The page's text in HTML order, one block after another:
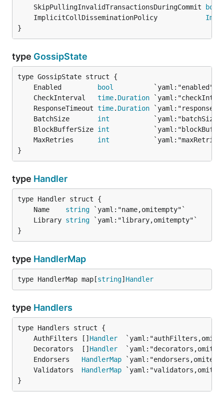
	SkipPullingInvalidTransactionsDuringCommit
bool
	ImplicitCollDisseminationPolicy
}
type GossipState
	Enabled
bool
	CheckInterval
time. Duration
	ResponseTimeout
time. Duration
	BatchSize
int
	BlockBufferSize
int
	MaxRetries
int
}
type Handler
	Name
string
	Library
string
}
type HandlerMap
type HandlerMap map[string] Handler
type Handlers
	AuthFilters []
Handler
	Decorators  []
Handler
	Endorsers
HandlerMap
	Validators
HandlerMap
}